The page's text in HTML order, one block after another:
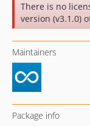
There is no
version (v3.1.0)
Maintainers
Package info